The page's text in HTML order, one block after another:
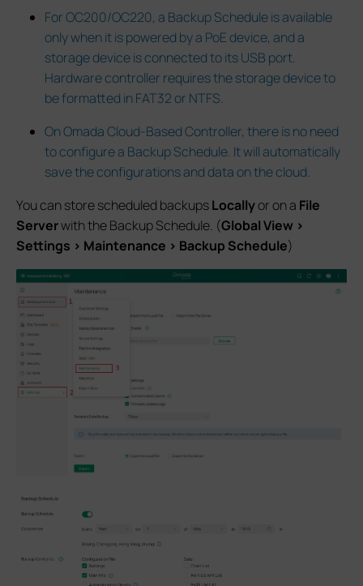
For OC200/OC220, a Backup Schedule is available
only when it is powered by a PoE device, and a
storage device is connected to its USB port.
Hardware controller requires the storage device to
be formatted in FAT32 or NTFS.
On Omada Cloud-Based Controller, there is no need
to configure a Backup Schedule. It will automatically
save the configurations and data on the cloud.
You can store scheduled backupsLocallyor on a File
Serverwith the Backup Schedule. (Global View >
Settings > Maintenance > Backup Schedule)